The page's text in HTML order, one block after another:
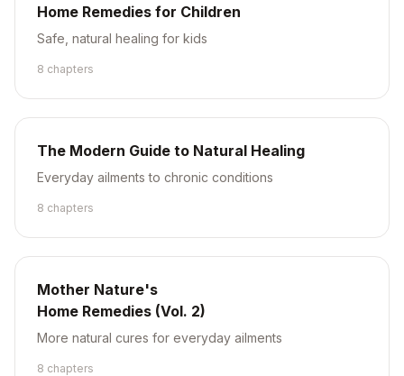
Home Remedies for Children
Safe, natural healing for kids
8 chapters
The Modern Guide to Natural Healing
Everyday ailments to chronic conditions
8 chapters
Mother Nature's
Home Remedies (Vol. 2)
More natural cures for everyday ailments
8 chapters